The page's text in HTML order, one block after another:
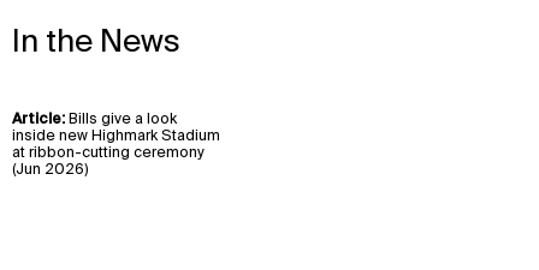
In the News
View
insight
Article: Bills give a look
inside new Highmark Stadium
at ribbon-cutting ceremony
(Jun 2026)